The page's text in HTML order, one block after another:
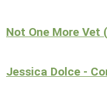
Not One More Vet
Jessica Dolce -